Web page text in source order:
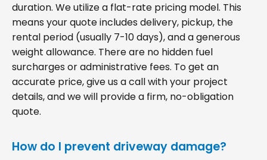
duration. We utilize a flat-rate pricing model. This
means your quote includes delivery, pickup, the
rental period (usually 7-10 days), and a generous
weight allowance. There are no hidden fuel
surcharges or administrative fees. To get an
accurate price, give us a call with your project
details, and we will provide a firm, no-obligation
quote.
How do I prevent driveway damage?